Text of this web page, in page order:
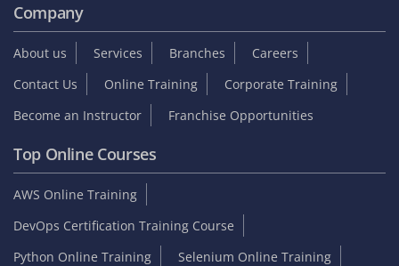
Company
About us Services Branches
Careers
Contact Us
Online Training
Corporate Training
Become an Instructor
Franchise Opportunities
Top Online Courses
AWS Online Training
DevOps Certification Training Course
Python Online Training
Selenium Online Training